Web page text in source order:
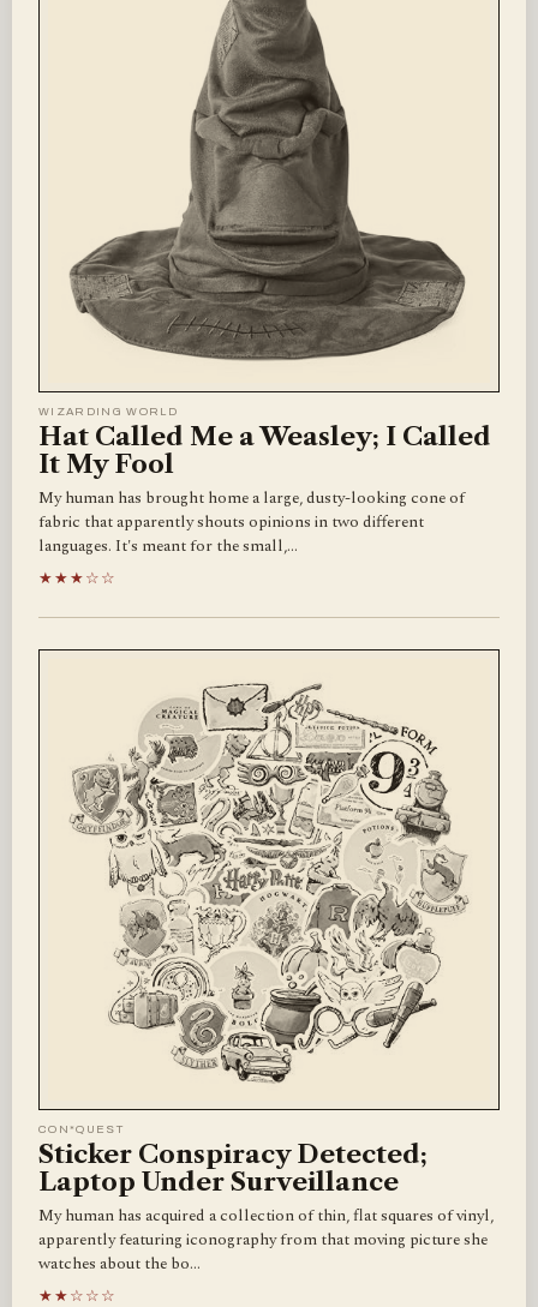
WIZARDING WORLD
Hat Called Me a Weasley; I Called
It My Fool
My human has brought home a large, dusty-looking cone of
fabric that apparently shouts opinions in two different
languages. It's meant for the small,…
★★★☆☆
CON*QUEST
Sticker Conspiracy Detected;
Laptop Under Surveillance
My human has acquired a collection of thin, flat squares of vinyl,
apparently featuring iconography from that moving picture she
watches about the bo…
★★☆☆☆